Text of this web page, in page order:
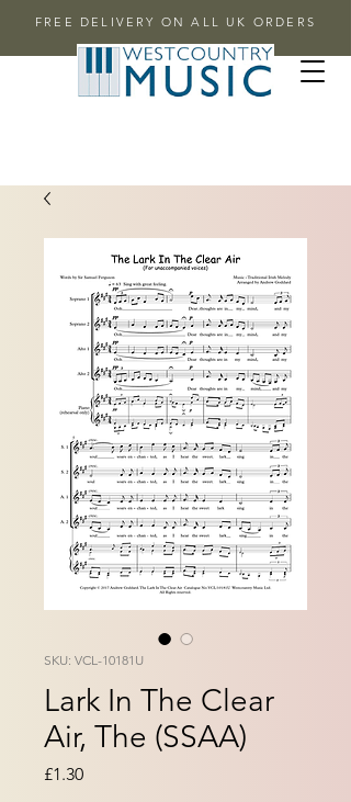
FREE DELIVERY ON ALL UK ORDERS
SKU: VCL-10181U
Lark In The Clear
Air, The (SSAA)
£1.30Price